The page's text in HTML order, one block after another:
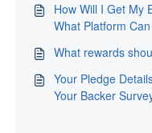
How Will I Get My
What Platform
What rewards
Your Pledge
Your Backer